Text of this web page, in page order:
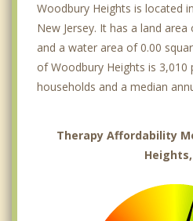
Woodbury Heights is located in
New Jersey. It has a land
and a water area of 0.00
of Woodbury Heights is 3,010
households and a median
Therapy Affordability
Heights,